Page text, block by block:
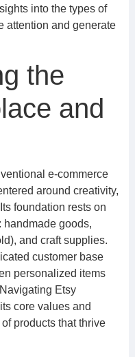
into the types of
attention and generate
the
and
e-commerce
around creativity,
foundation rests on
handmade goods,
and craft supplies.
customer base
personalized items
Etsy
core values and
products that thrive